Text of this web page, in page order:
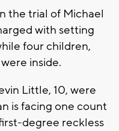
the trial of Michael
with setting
four children,
inside.
Little, 10, were
is facing one count
degree reckless